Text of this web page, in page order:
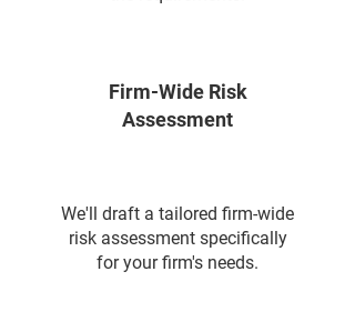
Firm-Wide Risk
Assessment
We'll draft a tailored firm-wide
risk assessment specifically
for your firm's needs.